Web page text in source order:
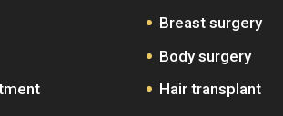
Breast surgery
Body surgery
Hair transplant